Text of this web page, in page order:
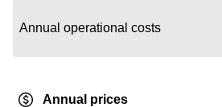
Annual operational costs
Annual prices